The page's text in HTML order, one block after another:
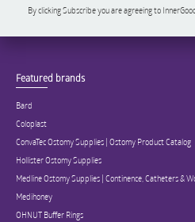
By clicking Subscribe you are agreeing to
Featured brands
Bard
Coloplast
ConvaTec Ostomy Supplies | Ostomy Product Catalog
Hollister Ostomy Supplies
Medline Ostomy Supplies | Continence, Catheters &
Medihoney
OHNUT Buffer Rings